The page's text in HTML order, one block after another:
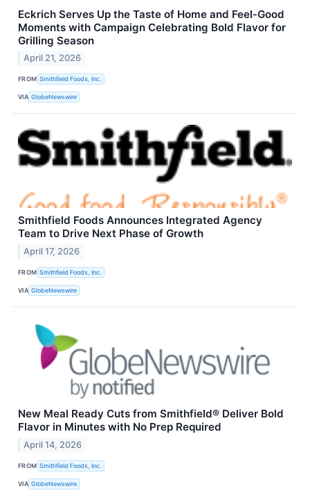
Eckrich Serves Up the Taste of Home and Feel-Good
Moments with Campaign Celebrating Bold Flavor for
Grilling Season
April 21, 2026
FROM Smithfield Foods, Inc.
VIA GlobeNewswire
Smithfield Foods Announces Integrated Agency
Team to Drive Next Phase of Growth
April 17, 2026
FROM Smithfield Foods, Inc.
VIA GlobeNewswire
New Meal Ready Cuts from Smithfield® Deliver Bold
Flavor in Minutes with No Prep Required
April 14, 2026
FROM Smithfield Foods, Inc.
VIA GlobeNewswire